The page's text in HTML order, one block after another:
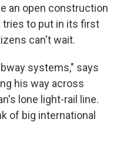
an open construction
tries to put in its first
can't wait.
systems," says
his way across
lone light-rail line.
of big international